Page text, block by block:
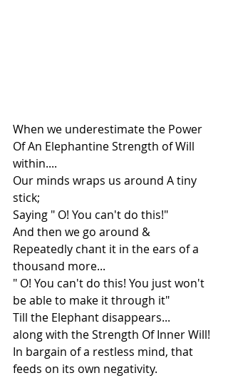
When we underestimate the Power
Of An Elephantine Strength of Will
within....
Our minds wraps us around A tiny
stick;
Saying " O! You can't do this!"
And then we go around &
Repeatedly chant it in the ears of a
thousand more...
" O! You can't do this! You just won't
be able to make it through it"
Till the Elephant disappears...
along with the Strength Of Inner Will!
In bargain of a restless mind, that
feeds on its own negativity.